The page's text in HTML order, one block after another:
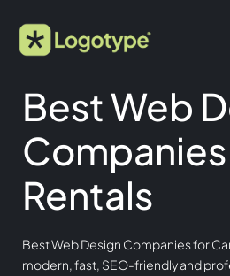
Best Web
Rentals
Best Web Design Companies for
modern, fast, SEO-friendly and